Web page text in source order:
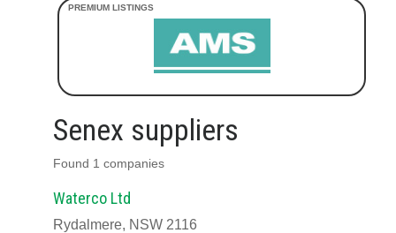
Senex suppliers
Found 1 companies
Waterco Ltd
Rydalmere, NSW 2116